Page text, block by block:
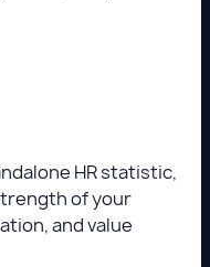
HR statistic,
of your
and value